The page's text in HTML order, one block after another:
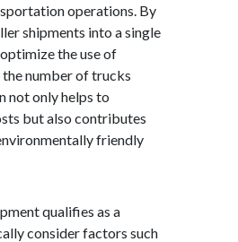
operations. By
shipments into a single
the use of
the number of trucks
not only helps to
but also contributes
friendly
qualifies as a
consider factors such